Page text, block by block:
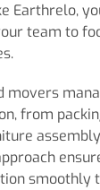
Earthrelo,
team to
movers
from
smoothly